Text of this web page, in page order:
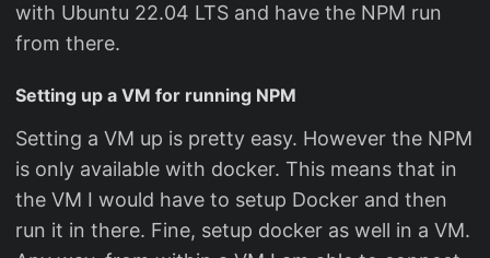
with Ubuntu 22.04 LTS and have the NPM run
from there.
Setting up a VM for running NPM
Setting a VM up is pretty easy. However the NPM
is only available with docker. This means that in
the VM I would have to setup Docker and then
run it in there. Fine, setup docker as well in a VM.